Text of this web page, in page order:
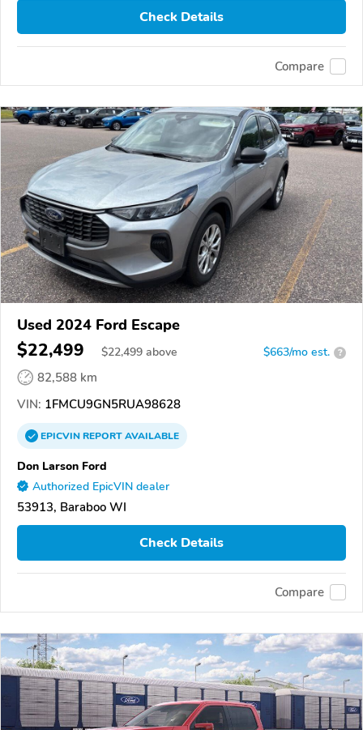
Check Details
Compare
Used 2024 Ford Escape
$22,499 $22,499 above $663/mo est. ?
82,588 km
VIN: 1FMCU9GN5RUA98628
EPICVINREPORTAVAILABLE
Don Larson Ford
Authorized EpicVIN dealer
53913, Baraboo WI
Check Details
Compare